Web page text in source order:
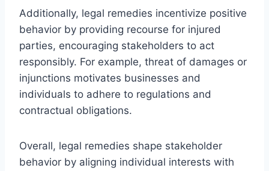
Additionally, legal remedies incentivize positive
behavior by providing recourse for injured
parties, encouraging stakeholders to act
responsibly. For example, threat of damages or
injunctions motivates businesses and
individuals to adhere to regulations and
contractual obligations.
Overall, legal remedies shape stakeholder
behavior by aligning individual interests with